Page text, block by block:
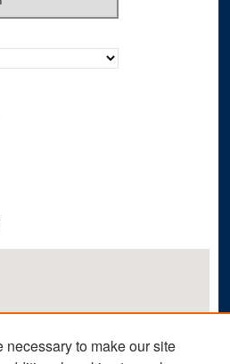
necessary to make our site